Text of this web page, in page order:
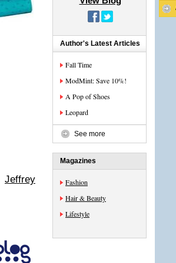
Jeffrey
Author's Latest Articles
Fall Time
ModMint: Save 10%!
A Pop of Shoes
Leopard
See more
Magazines
Fashion
Hair & Beauty
Lifestyle